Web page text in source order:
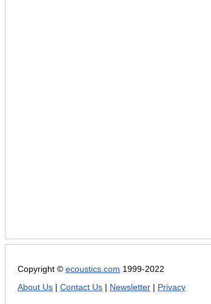
Copyright © ecoustics.com 1999-2022
About Us
Contact Us Newsletter Privacy